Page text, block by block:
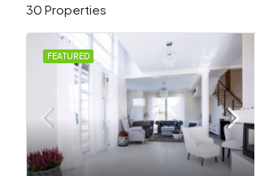
30 Properties
FEATURED